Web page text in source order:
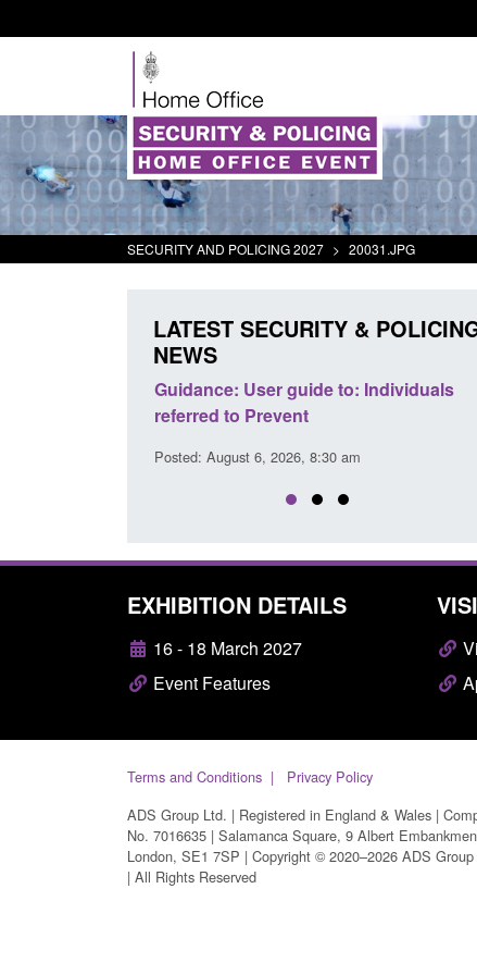
SECURITY AND POLICING 2027 > 20031.JPG
LATEST SECURITY &
NEWS
Guidance: User guide to: Individuals
referred to Prevent
Posted: August 6, 2026, 8:30 am
EXHIBITION DETAILS
16 - 18 March 2027
Event Features
Terms and Conditions
Privacy Policy
ADS Group Ltd. | Registered in England & Wales |
No. 7016635 | Salamanca Square, 9 Albert
London, SE1 7SP | Copyright © 2020–2026 ADS
| All Rights Reserved